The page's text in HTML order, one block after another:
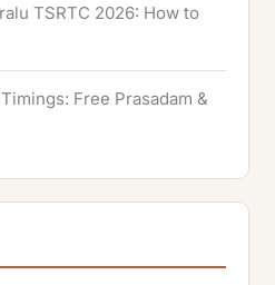
TSRTC 2026: How to
Free Prasadam &